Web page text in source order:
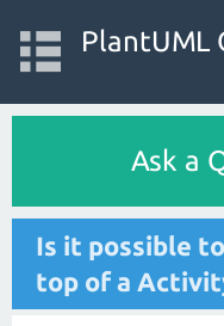
PlantUML
Ask a
Is it possible
top of a